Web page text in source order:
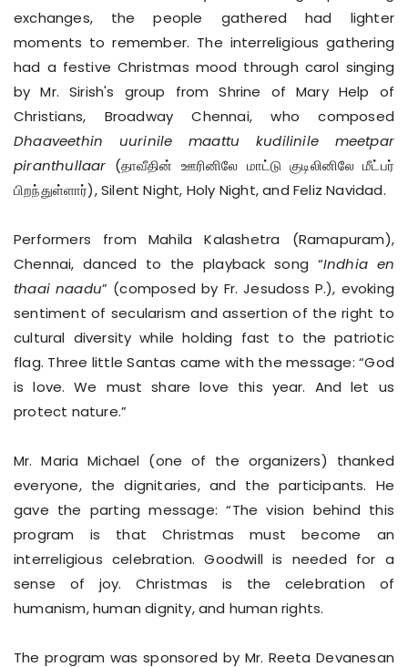
exchanges, the people gathered had lighter
moments to remember. The interreligious gathering
had a festive Christmas mood through carol singing
by Mr. Sirish's group from Shrine of Mary Help of
Christians, Broadway Chennai, who composed
Dhaaveethin uurinile maattu kudilinile meetpar
piranthullaar (தாவீதின் ஊரினிலே மாட்டு குடிலினிலே மீட்பர்
பிறந்துள்ளார்), Silent Night, Holy Night, and Feliz Navidad.
Performers from Mahila Kalashetra (Ramapuram),
Chennai, danced to the playback song “Indhia en
thaai naadu” (composed by Fr. Jesudoss P.), evoking
sentiment of secularism and assertion of the right to
cultural diversity while holding fast to the patriotic
flag. Three little Santas came with the message: “God
is love. We must share love this year. And let us
protect nature.”
Mr. Maria Michael (one of the organizers) thanked
everyone, the dignitaries, and the participants. He
gave the parting message: “The vision behind this
program is that Christmas must become an
interreligious celebration. Goodwill is needed for a
sense of joy. Christmas is the celebration of
humanism, human dignity, and human rights.
The program was sponsored by Mr. Reeta Devanesan